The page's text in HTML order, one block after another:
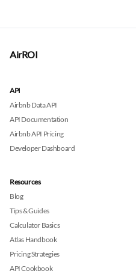
AirROI
API
Airbnb Data API
API Documentation
Airbnb API Pricing
Developer Dashboard
Resources
Blog
Tips & Guides
Calculator Basics
Atlas Handbook
Pricing Strategies
API Cookbook